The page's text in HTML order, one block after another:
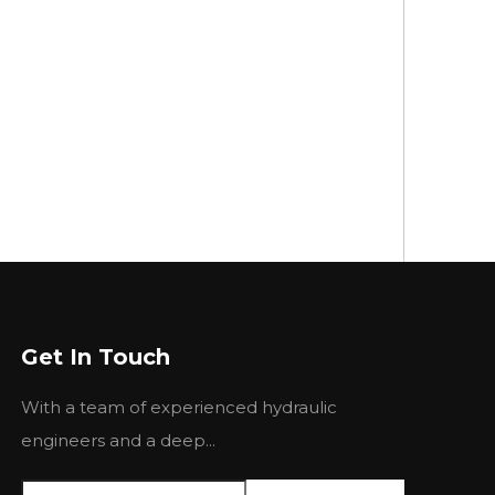
Get In Touch
With a team of experienced hydraulic
engineers and a deep...